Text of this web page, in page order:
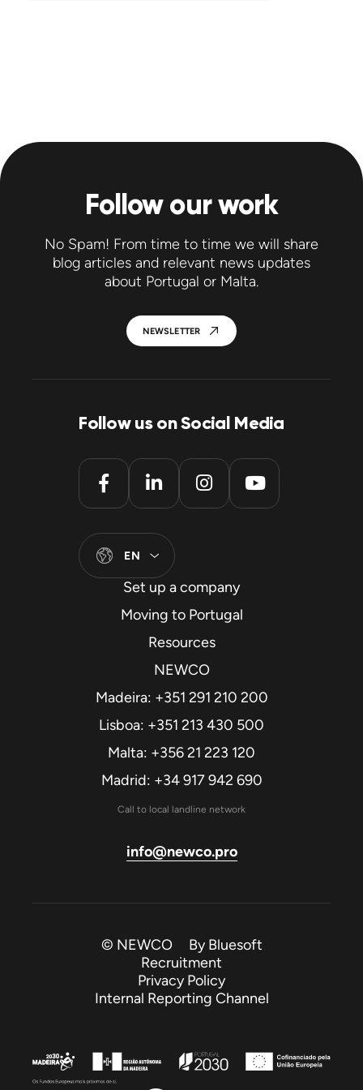
Follow our work
No Spam! From time to time we will share
blog articles and relevant news updates
about Portugal or Malta.
NEWSLETTER
Follow us on Social Media
EN
Set up a company
Moving to Portugal
Resources
NEWCO
Madeira: +351 291 210 200
Lisboa: +351 213 430 500
Malta: +356 21 223 120
Madrid: +34 917 942 690
Call to local landline network
info@newco.pro
© NEWCO ByBluesoft
Recruitment
Privacy Policy
Internal Reporting Channel